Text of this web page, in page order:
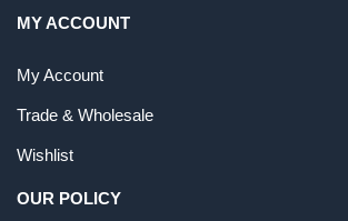
MY ACCOUNT
My Account
Trade & Wholesale
Wishlist
OUR POLICY